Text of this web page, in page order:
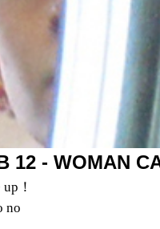
12 - WOMAN
！
no